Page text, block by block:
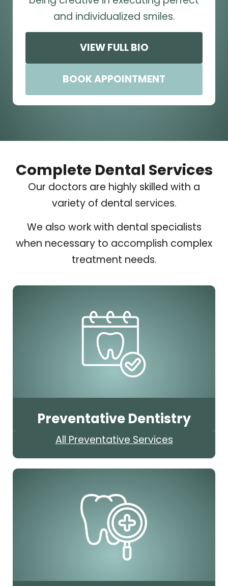
and individualized smiles.
VIEW FULL BIO
BOOK APPOINTMENT
Complete Dental Services
Our doctors are highly skilled with a
variety of dental services.
We also work with dental specialists
when necessary to accomplish complex
treatment needs.
Preventative Dentistry
All Preventative Services